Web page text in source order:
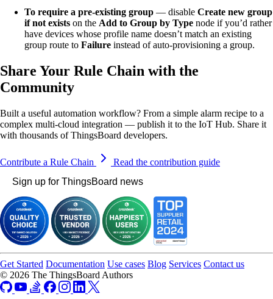
To require a pre-existing group — disable Create new group
if not exists on the Add to Group by Type node if you’d rather
have devices whose profile name doesn’t match an existing
group route to Failure instead of auto-provisioning a group.
Share Your Rule Chain with the
Community
Built a useful automation workflow? From a simple alarm recipe to a
complex multi-cloud integration — publish it to the IoT Hub. Share it
with thousands of ThingsBoard developers.
Contribute a Rule Chain
Read the contribution guide
Sign up for ThingsBoard news
Get Started Documentation Use cases Blog Services Contact us
© 2026 The ThingsBoard Authors